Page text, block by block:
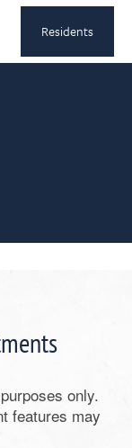
Residents
only.
features may